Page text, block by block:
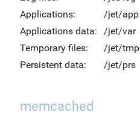
Applications:
/jet/app
Applications data:
/jet/var
Temporary files:
/jet/tmp
Persistent data:
/jet/prs
memcached